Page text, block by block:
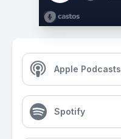
Apple Podcasts
Spotify